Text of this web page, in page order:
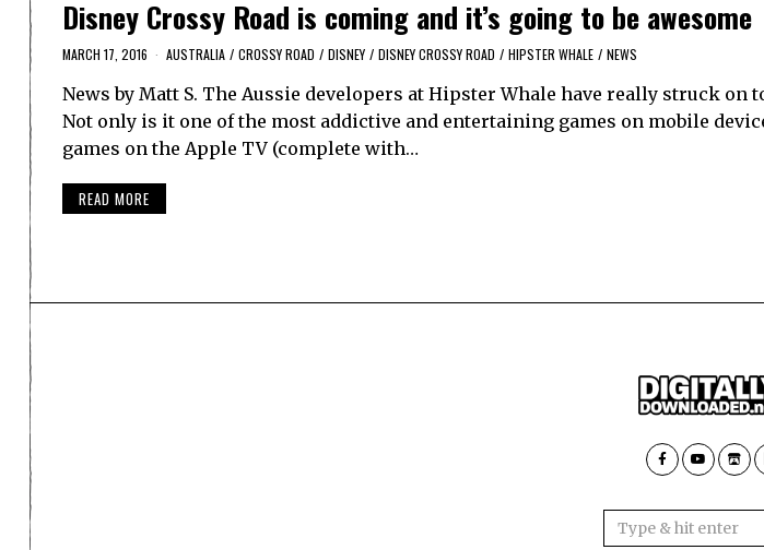
Disney Crossy Road is coming and it’s going to be awesome
MARCH 17, 2016 AUSTRALIA / CROSSY ROAD / DISNEY / DISNEY CROSSY ROAD / HIPSTER WHALE / NEWS
News by Matt S. The Aussie developers at Hipster Whale have really struck on
Not only is it one of the most addictive and entertaining games on mobile
games on the Apple TV (complete with…
READ MORE